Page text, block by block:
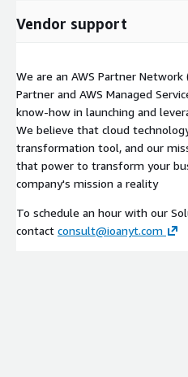
Vendor support
We are an AWS Partner Network
Partner and AWS Managed
know-how in launching and
We believe that cloud
transformation tool, and our
that power to transform your
company's mission a reality
To schedule an hour with our
contact consult@ioanyt.com